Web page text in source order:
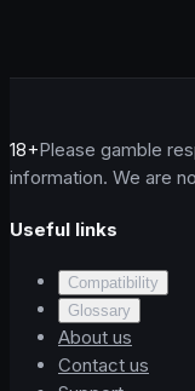
18+Please gamble
information. We are
Useful links
Compatibility
Glossary
About us
Contact us